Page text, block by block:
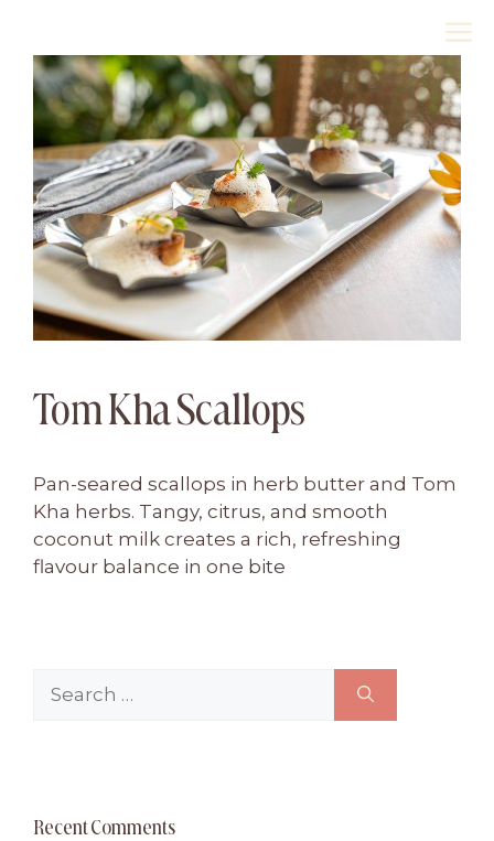
content
Tom Kha Scallops
Pan-seared scallops in herb butter and Tom
Kha herbs. Tangy, citrus, and smooth
coconut milk creates a rich, refreshing
flavour balance in one bite
for:
Recent Comments